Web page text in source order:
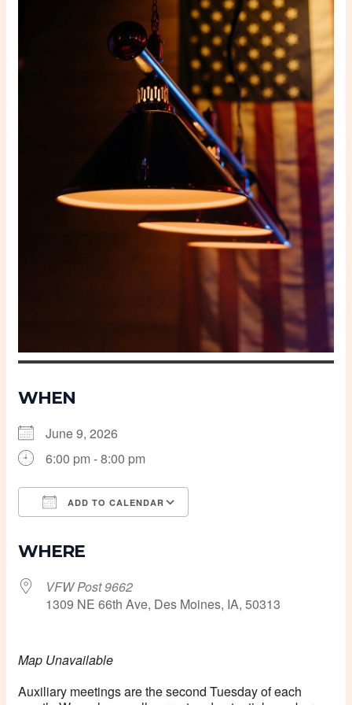
WHEN
June 9, 2026
6:00 pm - 8:00 pm
ADD TO CALENDAR
WHERE
VFW Post 9662
1309 NE 66th Ave, Des Moines, IA, 50313
Map Unavailable
Auxiliary meetings are the second Tuesday of each